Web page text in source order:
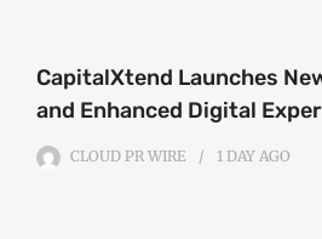
CapitalXtend Launches
and Enhanced Digital
CLOUD PR WIRE 1 DAY AGO